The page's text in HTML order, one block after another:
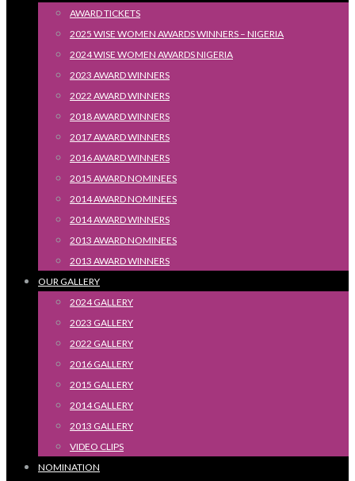
AWARD TICKETS
2025 WISE WOMEN AWARDS WINNERS – NIGERIA
2024 WISE WOMEN AWARDS NIGERIA
2023 AWARD WINNERS
2022 AWARD WINNERS
2018 AWARD WINNERS
2017 AWARD WINNERS
2016 AWARD WINNERS
2015 AWARD NOMINEES
2014 AWARD NOMINEES
2014 AWARD WINNERS
2013 AWARD NOMINEES
2013 AWARD WINNERS
OUR GALLERY
2024 GALLERY
2023 GALLERY
2022 GALLERY
2016 GALLERY
2015 GALLERY
2014 GALLERY
2013 GALLERY
VIDEO CLIPS
NOMINATION